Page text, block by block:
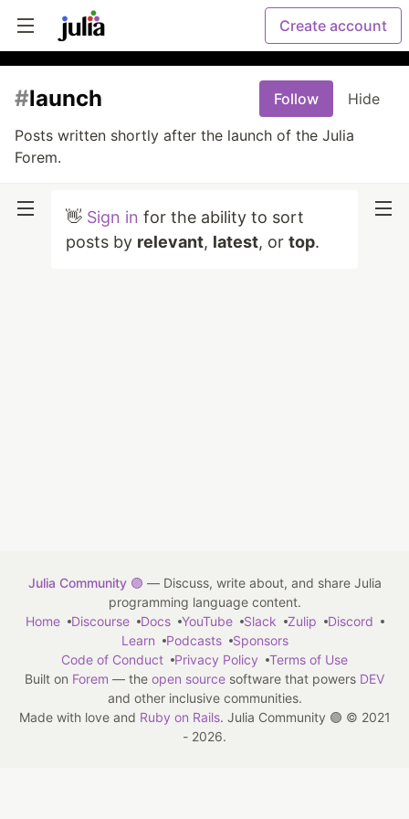
Create account
#launch Follow
Hide
Posts written shortly after the launch of the Julia
Forem.
👋 Sign in for the ability to sort
posts by relevant, latest, or top.
Julia Community 🟣 — Discuss, write about, and share Julia
programming language content.
Home
Discourse Docs YouTube Slack Zulip
Discord
Learn
Podcasts
Sponsors
Code of Conduct
Privacy Policy
Terms of Use
Built on Forem — the open source software that powers DEV
and other inclusive communities.
Made with love and Ruby on Rails. Julia Community 🟣 © 2021
- 2026.